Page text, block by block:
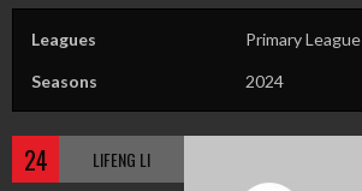
Leagues Primary League
Seasons 2024
24 LIFENG LI